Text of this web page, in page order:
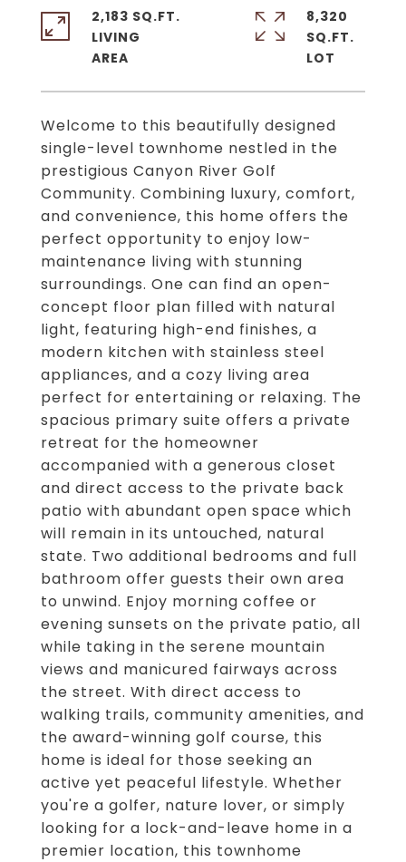
Welcome to this beautifully designed
single-level townhome nestled in the
prestigious Canyon River Golf
Community. Combining luxury, comfort,
and convenience, this home offers the
perfect opportunity to enjoy low-
maintenance living with stunning
surroundings. One can find an open-
concept floor plan filled with natural
light, featuring high-end finishes, a
modern kitchen with stainless steel
appliances, and a cozy living area
perfect for entertaining or relaxing. The
spacious primary suite offers a private
retreat for the homeowner
accompanied with a generous closet
and direct access to the private back
patio with abundant open space which
will remain in its untouched, natural
state. Two additional bedrooms and full
bathroom offer guests their own area
to unwind. Enjoy morning coffee or
evening sunsets on the private patio, all
while taking in the serene mountain
views and manicured fairways across
the street. With direct access to
walking trails, community amenities, and
the award-winning golf course, this
home is ideal for those seeking an
active yet peaceful lifestyle. Whether
you're a golfer, nature lover, or simply
looking for a lock-and-leave home in a
premier location, this townhome
2,183 SQ.FT.
LIVING
8,320
SQ.FT.